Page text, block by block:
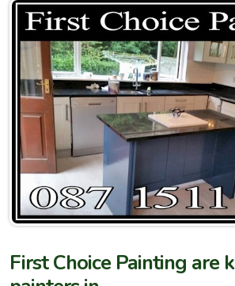
First Choice Painting are